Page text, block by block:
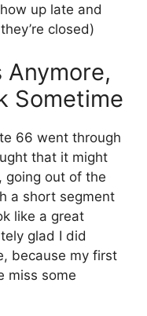
up late and
they’re closed)
Anymore,
Sometime
66 went through
that it might
going out of the
a short segment
like a great
glad I did
because my first
miss some